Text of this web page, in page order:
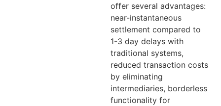
offer several advantages:
near-instantaneous
settlement compared to
1-3 day delays with
traditional systems,
reduced transaction costs
by eliminating
intermediaries, borderless
functionality for